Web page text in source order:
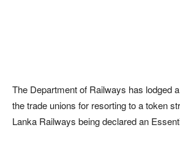
The Department of Railways has lodged
the trade unions for resorting to a token
Lanka Railways being declared an